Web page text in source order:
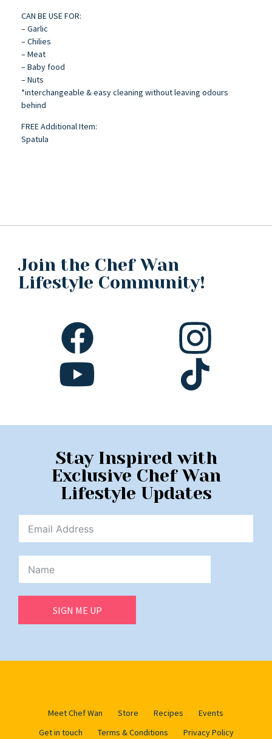
CAN BE USE FOR:
– Garlic
– Chilies
– Meat
– Baby food
– Nuts
*interchangeable & easy cleaning without leaving odours
behind
FREE Additional Item:
Spatula
Join the Chef Wan
Lifestyle Community!
Stay Inspired with
Exclusive Chef Wan
Lifestyle Updates
SIGN ME UP
Meet Chef Wan Store Recipes
Events
Get in touch
Terms & Conditions Privacy Policy